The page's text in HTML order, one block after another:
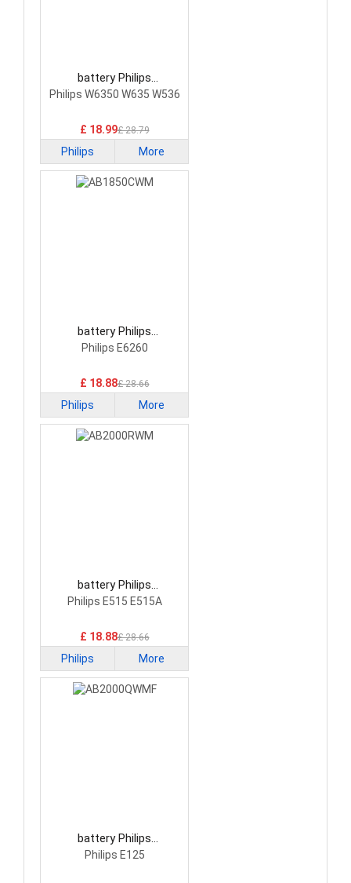
battery Philips
AB1630DWMT
Philips W6350 W635 W536
£ 18.99£ 28.79
Philips More
battery Philips
AB1850CWM Smartphone
Philips E6260
£ 18.88£ 28.66
Philips More
battery Philips
AB2000RWM Smartphone
Philips E515 E515A
£ 18.88£ 28.66
Philips More
battery Philips
AB2000QWMF Smartphone
Philips E125